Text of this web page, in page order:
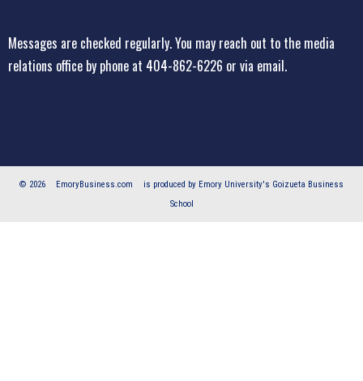
Messages are checked regularly. You may reach out to the media
relations office by phone at 404-862-6226 or via email.
© 2026 EmoryBusiness.com
is produced by Emory University's Goizueta Business
School